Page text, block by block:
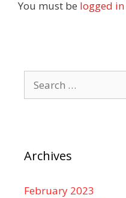
You must be logged in
for:
Archives
February 2023